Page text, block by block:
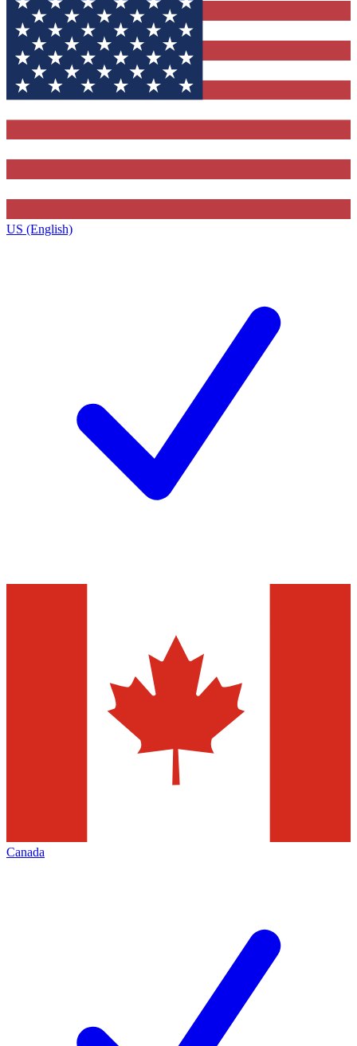
US (English)
Canada